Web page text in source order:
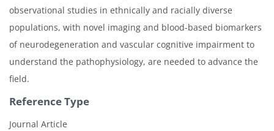
observational studies in ethnically and racially diverse
populations, with novel imaging and blood-based biomarkers
of neurodegeneration and vascular cognitive impairment to
understand the pathophysiology, are needed to advance the
field.
Reference Type
Journal Article